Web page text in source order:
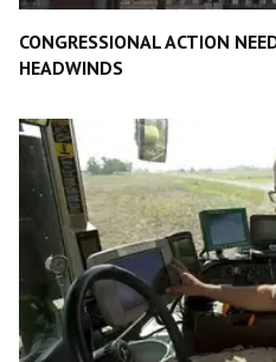
CONGRESSIONAL ACTION
HEADWINDS